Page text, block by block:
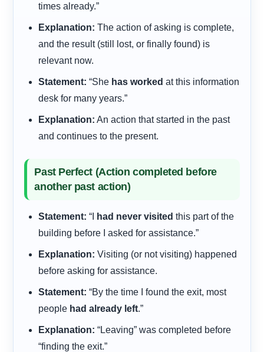
times already.”
Explanation: The action of asking is complete,
and the result (still lost, or finally found) is
relevant now.
Statement: “She has worked at this information
desk for many years.”
Explanation: An action that started in the past
and continues to the present.
Past Perfect (Action completed before
another past action)
Statement: “I had never visited this part of the
building before I asked for assistance.”
Explanation: Visiting (or not visiting) happened
before asking for assistance.
Statement: “By the time I found the exit, most
people had already left.”
Explanation: “Leaving” was completed before
“finding the exit.”